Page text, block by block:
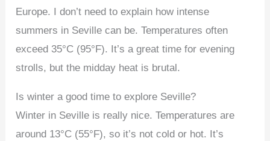
Europe. I don’t need to explain how intense
summers in Seville can be. Temperatures often
exceed 35°C (95°F). It’s a great time for evening
strolls, but the midday heat is brutal.
Is winter a good time to explore Seville?
Winter in Seville is really nice. Temperatures are
around 13°C (55°F), so it’s not cold or hot. It’s